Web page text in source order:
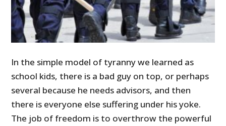
In the simple model of tyranny we learned as
school kids, there is a bad guy on top, or perhaps
several because he needs advisors, and then
there is everyone else suffering under his yoke.
The job of freedom is to overthrow the powerful